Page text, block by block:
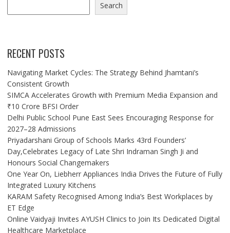
Search
RECENT POSTS
Navigating Market Cycles: The Strategy Behind Jhamtani’s
Consistent Growth
SIMCA Accelerates Growth with Premium Media Expansion and
₹10 Crore BFSI Order
Delhi Public School Pune East Sees Encouraging Response for
2027–28 Admissions
Priyadarshani Group of Schools Marks 43rd Founders’
Day,Celebrates Legacy of Late Shri Indraman Singh Ji and
Honours Social Changemakers
One Year On, Liebherr Appliances India Drives the Future of Fully
Integrated Luxury Kitchens
KARAM Safety Recognised Among India’s Best Workplaces by
ET Edge
Online Vaidyaji Invites AYUSH Clinics to Join Its Dedicated Digital
Healthcare Marketplace